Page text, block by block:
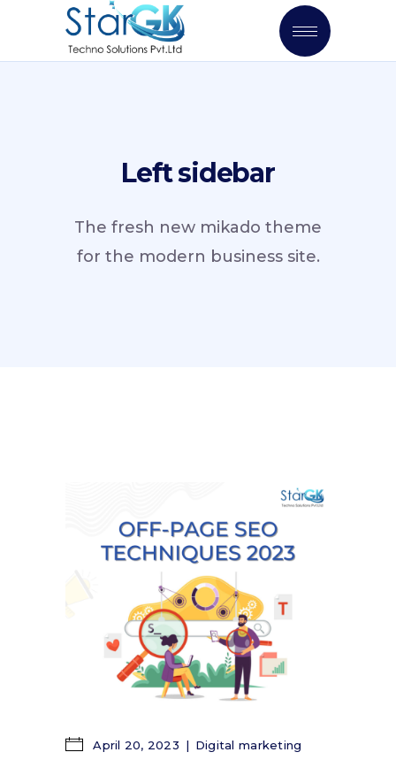
Left sidebar
The fresh new mikado theme
for the modern business site.
April 20, 2023 Digital marketing